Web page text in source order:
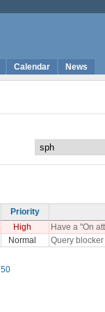
Calendar News
Priority
High Have a "On
Normal Query
50